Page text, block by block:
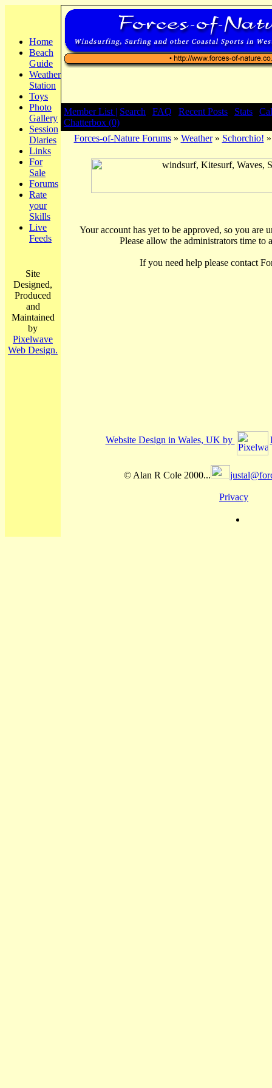
Home
Beach
Guide
Weather
Station
Toys
Photo
Gallery
Session
Diaries
Links
For
Sale
Forums
Rate
your
Skills
Live
Feeds
Site
Designed,
Produced
and
Maintained
by
Pixelwave
Web Design.
Member List | Search FAQ Recent Posts Stats
Chatterbox (0)
Forces-of-Nature Forums» Weather» Schorchio!
Your account has yet to be approved, so you are
Please allow the administrators time to
If you need help please contact
Website Design in Wales, UK by
© Alan R Cole 2000...
Privacy